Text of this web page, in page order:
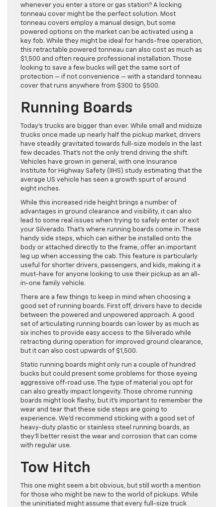
whenever you enter a store or gas station? A locking
tonneau cover might be the perfect solution. Most
tonneau covers employ a manual design, but some
powered options on the market can be activated using a
key fob. While they might be ideal for hands-free operation,
this retractable powered tonneau can also cost as much as
$1,500 and often require professional installation. Those
looking to save a few bucks will get the same sort of
protection — if not convenience — with a standard tonneau
cover that runs anywhere from $300 to $500.
Running Boards
Today’s trucks are bigger than ever. While small and midsize
trucks once made up nearly half the pickup market, drivers
have steadily gravitated towards full-size models in the last
few decades. That’s not the only trend driving the shift.
Vehicles have grown in general, with one Insurance
Institute for Highway Safety (IIHS) study estimating that the
average US vehicle has seen a growth spurt of around
eight inches.
While this increased ride height brings a number of
advantages in ground clearance and visibility, it can also
lead to some real issues when trying to safely enter or exit
your Silverado. That’s where running boards come in. These
handy side steps, which can either be installed onto the
body or attached directly to the frame, offer an important
leg up when accessing the cab. This feature is particularly
useful for shorter drivers, passengers, and kids, making it a
must-have for anyone looking to use their pickup as an all-
in-one family vehicle.
There are a few things to keep in mind when choosing a
good set of running boards. First off, drivers have to decide
between the powered and unpowered approach. A good
set of articulating running boards can lower by as much as
six inches to provide easy access to the Silverado while
retracting during operation for improved ground clearance,
but it can also cost upwards of $1,500.
Static running boards might only run a couple of hundred
bucks but could present some problems for those eyeing
aggressive off-road use. The type of material you opt for
can also greatly impact longevity. Those chrome running
boards might look flashy, but it’s important to remember the
wear and tear that these side steps are going to
experience. We’d recommend sticking with a good set of
heavy-duty plastic or stainless steel running boards, as
they’ll better resist the wear and corrosion that can come
with regular use.
Tow Hitch
This one might seem a bit obvious, but still worth a mention
for those who might be new to the world of pickups. While
the uninitiated might assume that every full-size truck